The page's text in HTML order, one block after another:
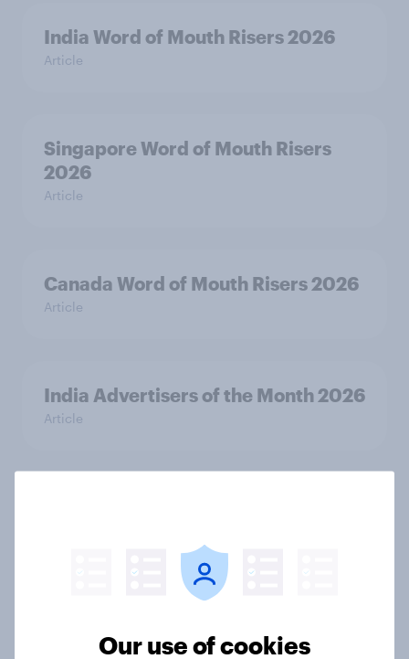
India Word of Mouth Risers 2026
Article
Singapore Word of Mouth Risers
2026
Article
Canada Word of Mouth Risers 2026
Article
India Advertisers of the Month 2026
Article
India Biggest Brand Movers 2026
Our use of cookies